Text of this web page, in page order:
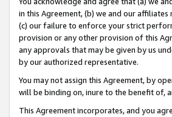
in this Agreement, (b) we and our
(c) our failure to enforce your strict
provision or any other provision of this
any approvals that may be given by us
by our authorized representative.
You may not assign this Agreement, by
will be binding on, inure to the benefit of,
This Agreement incorporates, and you